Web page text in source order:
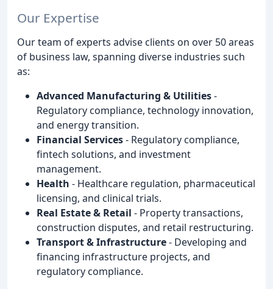
Our Expertise
Our team of experts advise clients on over 50 areas
of business law, spanning diverse industries such
as:
Advanced Manufacturing & Utilities-
Regulatory compliance, technology innovation,
and energy transition.
Financial Services- Regulatory compliance,
fintech solutions, and investment
management.
Health - Healthcare regulation, pharmaceutical
licensing, and clinical trials.
Real Estate & Retail - Property transactions,
construction disputes, and retail restructuring.
Transport & Infrastructure- Developing and
financing infrastructure projects, and
regulatory compliance.